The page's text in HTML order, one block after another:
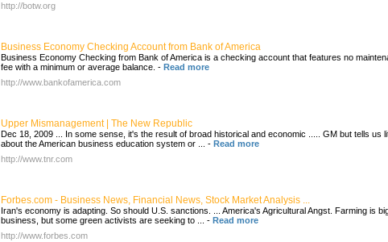
http://botw.org
Business Economy Checking Account from Bank of America
Business Economy Checking from Bank of America is a checking account that features no
fee with a minimum or average balance. - Read more
http://www.bankofamerica.com
Upper Mismanagement | The New Republic
Dec 18, 2009 ... In some sense, it's the result of broad historical and economic ..... GM but tells us
about the American business education system or ...
- Read more
http://www.tnr.com
Forbes.com - Business News, Financial News, Stock Market Analysis ...
Iran's economy is adapting. So should U.S. sanctions. ... America's Agricultural Angst. Farming is
business, but some green activists are seeking to ...
- Read more
http://www.forbes.com